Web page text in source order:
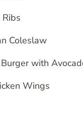
Coleslaw
with
Wings